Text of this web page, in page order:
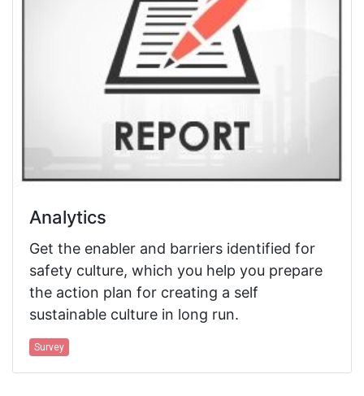
Analytics
Get the enabler and barriers identified for
safety culture, which you help you prepare
the action plan for creating a self
sustainable culture in long run.
Survey